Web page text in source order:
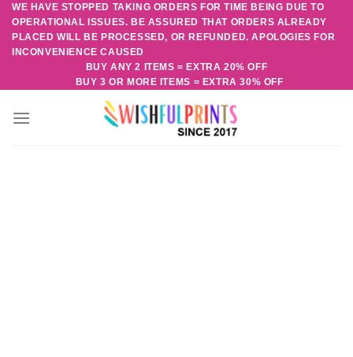
Skip
content
WE HAVE STOPPED TAKING ORDERS FOR TIME BEING DUE TO
OPERATIONAL ISSUES. BE ASSURED THAT ORDERS ALREADY
PLACED WILL BE PROCESSED, OR REFUNDED. APOLOGIES FOR
INCONVENIENCE CAUSED
BUY ANY 2 ITEMS = EXTRA 20% OFF
BUY 3 OR MORE ITEMS = EXTRA 30% OFF